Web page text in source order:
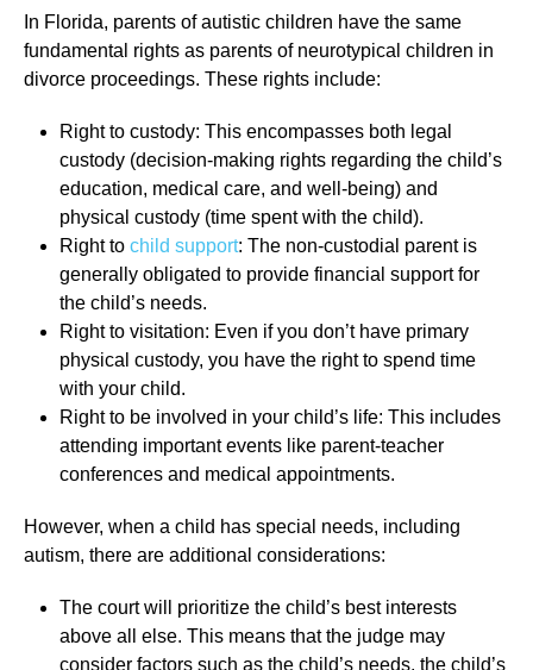
In Florida, parents of autistic children have the same
fundamental rights as parents of neurotypical children in
divorce proceedings. These rights include:
Right to custody: This encompasses both legal
custody (decision-making rights regarding the child’s
education, medical care, and well-being) and
physical custody (time spent with the child).
Right to child support: The non-custodial parent is
generally obligated to provide financial support for
the child’s needs.
Right to visitation: Even if you don’t have primary
physical custody, you have the right to spend time
with your child.
Right to be involved in your child’s life: This includes
attending important events like parent-teacher
conferences and medical appointments.
However, when a child has special needs, including
autism, there are additional considerations:
The court will prioritize the child’s best interests
above all else. This means that the judge may
consider factors such as the child’s needs, the child’s